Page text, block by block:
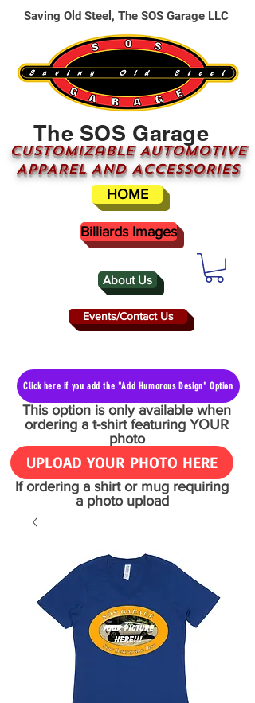
About Us
The SOS Garage
CUSTOMizable AUTOMOTIVE
APPAREL AND ACCESSORIES
Events/Contact Us
HOME
Saving Old Steel, The SOS Garage LLC
Billiards Images
Click here if you add the "Add Humorous Design" Option
This option is only available when
ordering a t-shirt featuring YOUR
photo
UPLOAD YOUR PHOTO HERE
If ordering a shirt or mug requiring
a photo upload